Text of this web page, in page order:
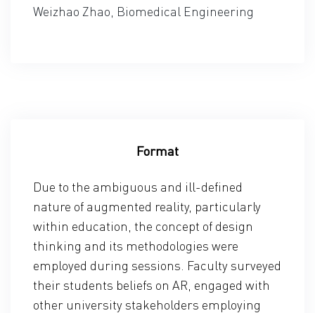
Weizhao Zhao, Biomedical Engineering
Format
Due to the ambiguous and ill-defined
nature of augmented reality, particularly
within education, the concept of design
thinking and its methodologies were
employed during sessions. Faculty surveyed
their students beliefs on AR, engaged with
other university stakeholders employing